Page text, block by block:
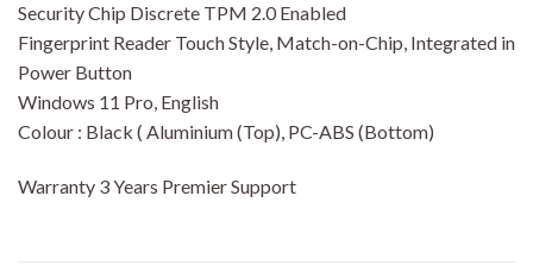
Security Chip Discrete TPM 2.0 Enabled
Fingerprint Reader Touch Style, Match-on-Chip, Integrated in
Power Button
Windows 11 Pro, English
Colour : Black ( Aluminium (Top), PC-ABS (Bottom)
Warranty 3 Years Premier Support